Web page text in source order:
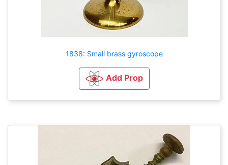
1838: Small brass gyroscope
Add Prop